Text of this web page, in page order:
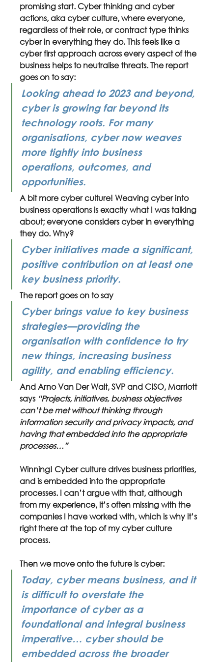
promising start. Cyber thinking and cyber
actions, aka cyber culture, where everyone,
regardless of their role, or contract type thinks
cyber in everything they do. This feels like a
cyber first approach across every aspect of the
business helps to neutralise threats. The report
goes on to say:
Looking ahead to 2023 and beyond,
cyber is growing far beyond its
technology roots. For many
organisations, cyber now weaves
more tightly into business
operations, outcomes, and
opportunities.
A bit more cyber culture! Weaving cyber into
business operations is exactly what I was talking
about; everyone considers cyber in everything
they do. Why?
Cyber initiatives made a significant,
positive contribution on at least one
key business priority.
The report goes on to say
Cyber brings value to key business
strategies—providing the
organisation with confidence to try
new things, increasing business
agility, and enabling efficiency.
And Arno Van Der Walt, SVP and CISO, Marriott
says “Projects, initiatives, business objectives
can’t be met without thinking through
information security and privacy impacts, and
having that embedded into the appropriate
processes…”
Winning! Cyber culture drives business priorities,
and is embedded into the appropriate
processes. I can’t argue with that, although
from my experience, it’s often missing with the
companies I have worked with, which is why it’s
right there at the top of my cyber culture
process.
Then we move onto the future is cyber:
Today, cyber means business, and it
is difficult to overstate the
importance of cyber as a
foundational and integral business
imperative… cyber should be
embedded across the broader